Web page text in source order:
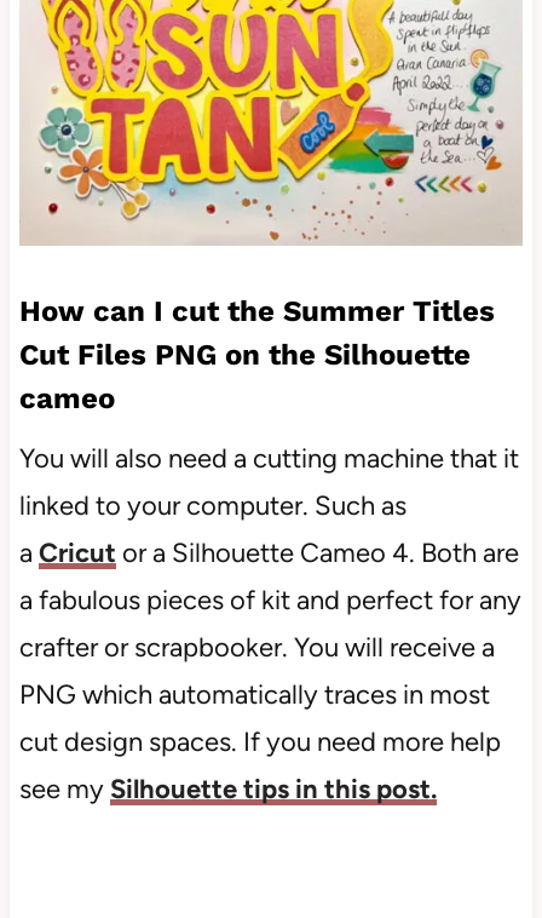
How can I cut the Summer Titles
Cut Files PNG on the Silhouette
cameo
You will also need a cutting machine that it
linked to your computer. Such as
a Cricut or a Silhouette Cameo 4. Both are
a fabulous pieces of kit and perfect for any
crafter or scrapbooker. You will receive a
PNG which automatically traces in most
cut design spaces. If you need more help
see my Silhouette tips in this post.